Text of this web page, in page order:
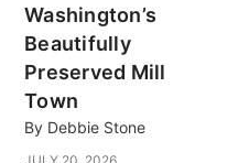
Washington’s
Beautifully
Preserved Mill
Town
By Debbie Stone